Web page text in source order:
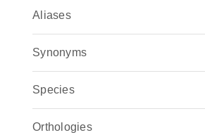
Aliases
Synonyms
Species
Orthologies